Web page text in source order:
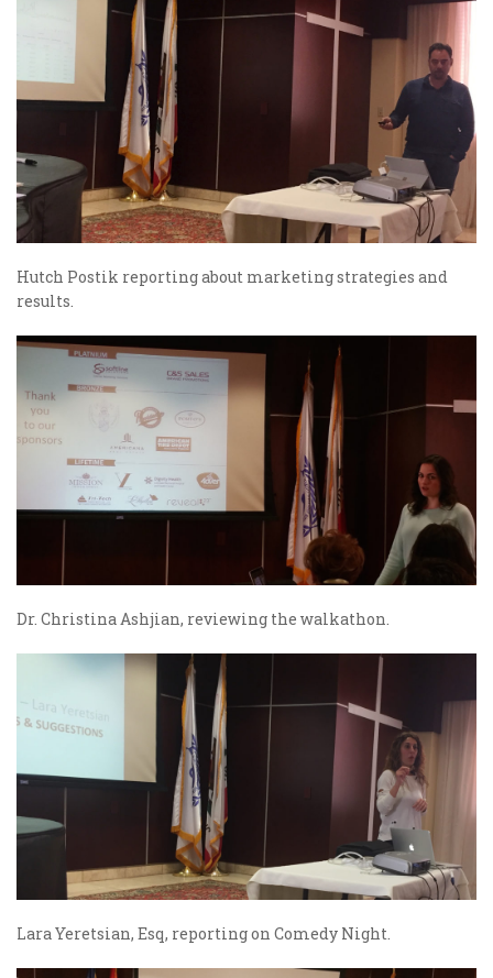
Hutch Postik reporting about marketing strategies and
results.
Dr. Christina Ashjian, reviewing the walkathon.
Lara Yeretsian, Esq, reporting on Comedy Night.